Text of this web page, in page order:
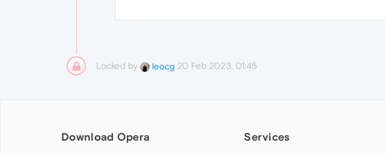
Locked by leocg 20 Feb 2023, 01:45
Download Opera Services